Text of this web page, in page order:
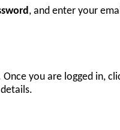
, and enter your
you are logged in,